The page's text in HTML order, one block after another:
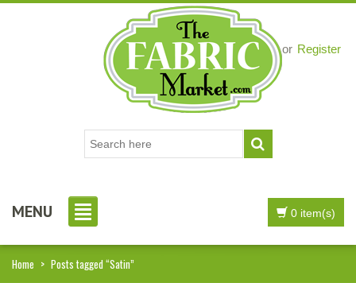
Loginor Register
0 item(s)
MENU
Home > Posts tagged “Satin”